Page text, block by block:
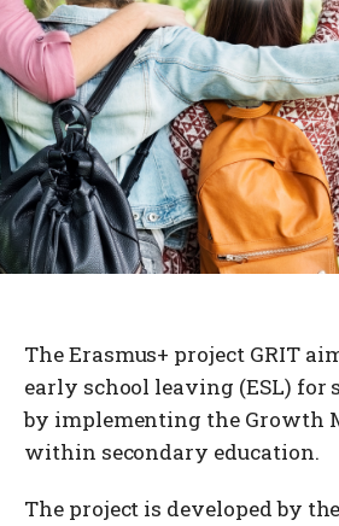
The Erasmus+ project GRIT
early school leaving (ESL) for
by implementing the Growth
within secondary education.
The project is developed by